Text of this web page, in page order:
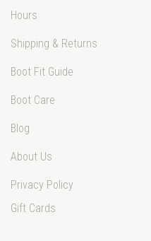
Hours
Shipping & Returns
Boot Fit Guide
Boot Care
Blog
About Us
Privacy Policy
Gift Cards